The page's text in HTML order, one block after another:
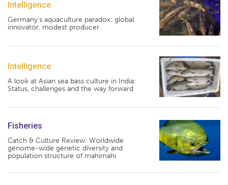
Intelligence
Germany's aquaculture paradox: global
innovator, modest producer
Intelligence
A look at Asian sea bass culture in India:
Status, challenges and the way forward
Fisheries
Catch & Culture Review: Worldwide
genome-wide genetic diversity and
population structure of mahimahi